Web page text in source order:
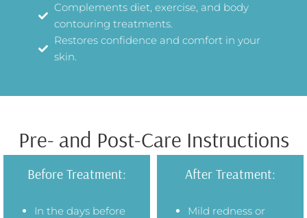
Complements diet, exercise, and body
contouring treatments.
Restores confidence and comfort in your
skin.
Pre- and Post-Care Instructions
Before Treatment:
In the days before
After Treatment:
Mild redness or